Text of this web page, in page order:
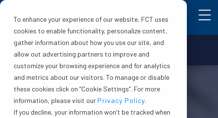
To enhance your experience of our website, FCT uses
cookies to enable functionality, personalize content,
gather information about how you use our site, and
allow out advertising partners to improve and
customize your browsing experience and for analytics
and metrics about our visitors. To manage or disable
these cookies click on “Cookie Settings”. For more
information, please visit our Privacy Policy.
If you decline, your information won’t be tracked when
Make a claim Login